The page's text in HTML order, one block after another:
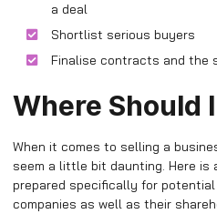
a deal
Shortlist serious buyers
Finalise contracts and the
Where Should
When it comes to selling a
seem a little bit daunting. Here is
prepared specifically for
companies as well as their